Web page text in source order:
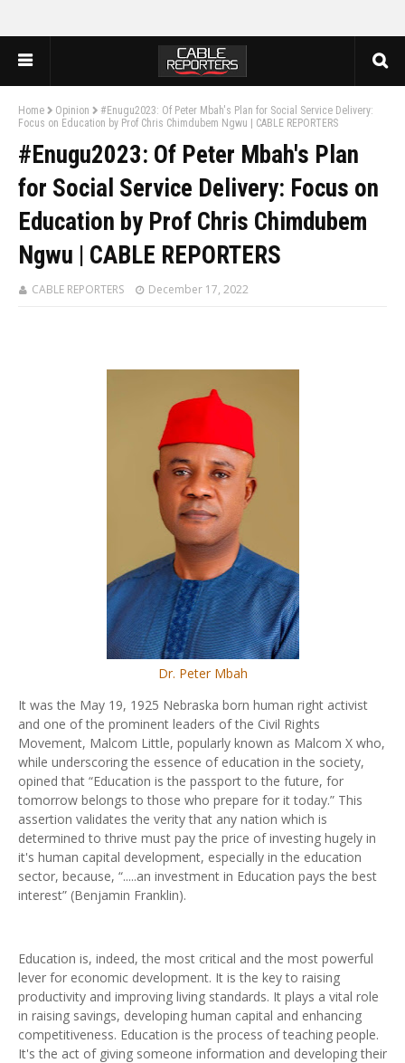
Home Opinion
#Enugu2023: Of Peter Mbah's Plan for Social Service Delivery:
Focus on Education by Prof Chris Chimdubem Ngwu | CABLE REPORTERS
#Enugu2023: Of Peter Mbah's Plan
for Social Service Delivery: Focus on
Education by Prof Chris Chimdubem
Ngwu | CABLE REPORTERS
CABLE REPORTERS December 17, 2022
Dr. Peter Mbah
It was the May 19, 1925 Nebraska born human right activist
and one of the prominent leaders of the Civil Rights
Movement, Malcom Little, popularly known as Malcom X who,
while underscoring the essence of education in the society,
opined that “Education is the passport to the future, for
tomorrow belongs to those who prepare for it today.” This
assertion validates the verity that any nation which is
determined to thrive must pay the price of investing hugely in
it's human capital development, especially in the education
sector, because, “.....an investment in Education pays the best
interest” (Benjamin Franklin).
Education is, indeed, the most critical and the most powerful
lever for economic development. It is the key to raising
productivity and improving living standards. It plays a vital role
in raising savings, developing human capital and enhancing
competitiveness. Education is the process of teaching people.
It's the act of giving someone information and developing their